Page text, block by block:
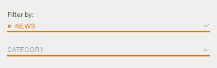
Filter by:
× NEWS
CATEGORY